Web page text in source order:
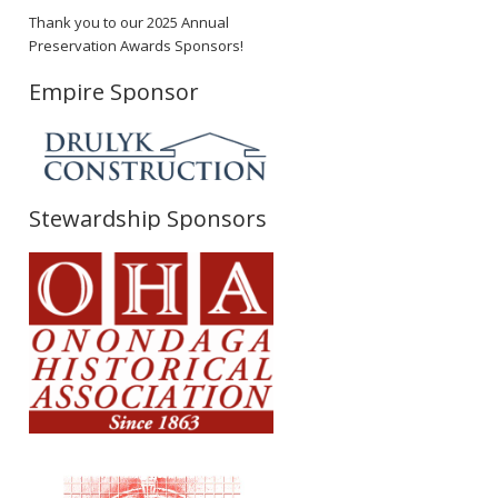
Thank you to our 2025 Annual
Preservation Awards Sponsors!
Empire Sponsor
Stewardship Sponsors